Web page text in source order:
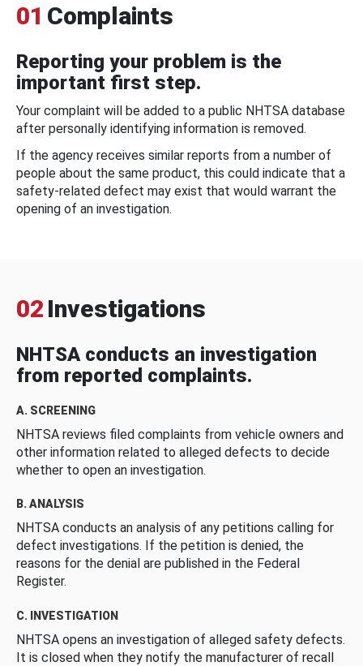
01 Complaints
Reporting your problem is the
important first step.
Your complaint will be added to a public NHTSA database
after personally identifying information is removed.
If the agency receives similar reports from a number of
people about the same product, this could indicate that a
safety-related defect may exist that would warrant the
opening of an investigation.
02 Investigations
NHTSA conducts an investigation
from reported complaints.
A. SCREENING
NHTSA reviews filed complaints from vehicle owners and
other information related to alleged defects to decide
whether to open an investigation.
B. ANALYSIS
NHTSA conducts an analysis of any petitions calling for
defect investigations. If the petition is denied, the
reasons for the denial are published in the Federal
Register.
C. INVESTIGATION
NHTSA opens an investigation of alleged safety defects.
It is closed when they notify the manufacturer of recall